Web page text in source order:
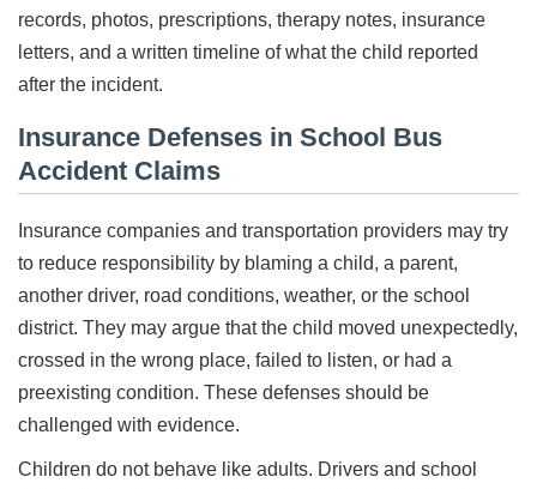
records, photos, prescriptions, therapy notes, insurance
letters, and a written timeline of what the child reported
after the incident.
Insurance Defenses in School Bus
Accident Claims
Insurance companies and transportation providers may try
to reduce responsibility by blaming a child, a parent,
another driver, road conditions, weather, or the school
district. They may argue that the child moved unexpectedly,
crossed in the wrong place, failed to listen, or had a
preexisting condition. These defenses should be
challenged with evidence.
Children do not behave like adults. Drivers and school